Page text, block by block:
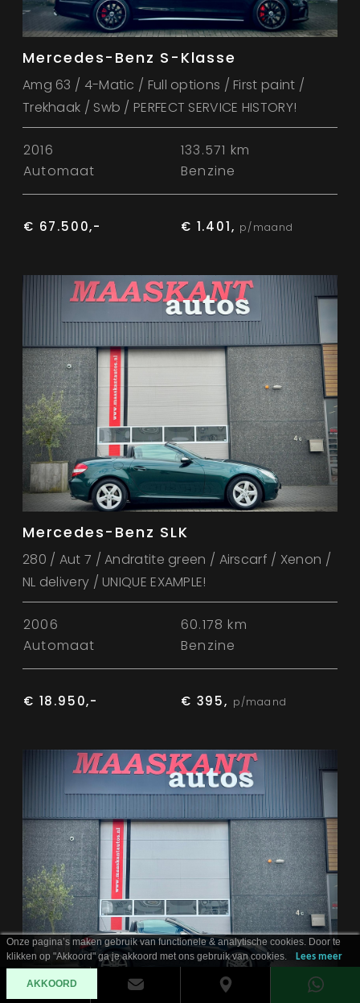
Mercedes-Benz S-Klasse
Amg 63 / 4-Matic / Full options / First paint /
Trekhaak / Swb / PERFECT SERVICE HISTORY!
2016
133.571 km
Automaat
Benzine
€ 67.500,- € 1.401, p/maand
Mercedes-Benz SLK
280 / Aut 7 / Andratite green / Airscarf / Xenon /
NL delivery / UNIQUE EXAMPLE!
2006
60.178 km
Automaat
Benzine
€ 18.950,- € 395, p/maand
Onze pagina’s maken gebruik van functionele & analytische cookies. Door te
klikken op "Akkoord" ga je akkoord met ons gebruik van cookies.
Lees meer
AKKOORD